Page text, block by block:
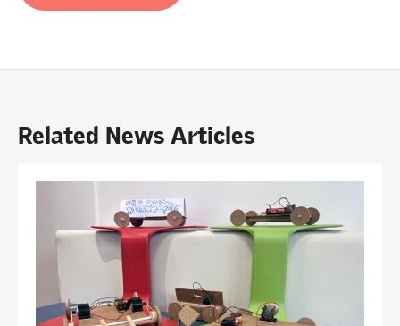
Related News Articles